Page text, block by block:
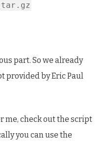
part. So we already
provided by Eric Paul
me, check out the script
you can use the